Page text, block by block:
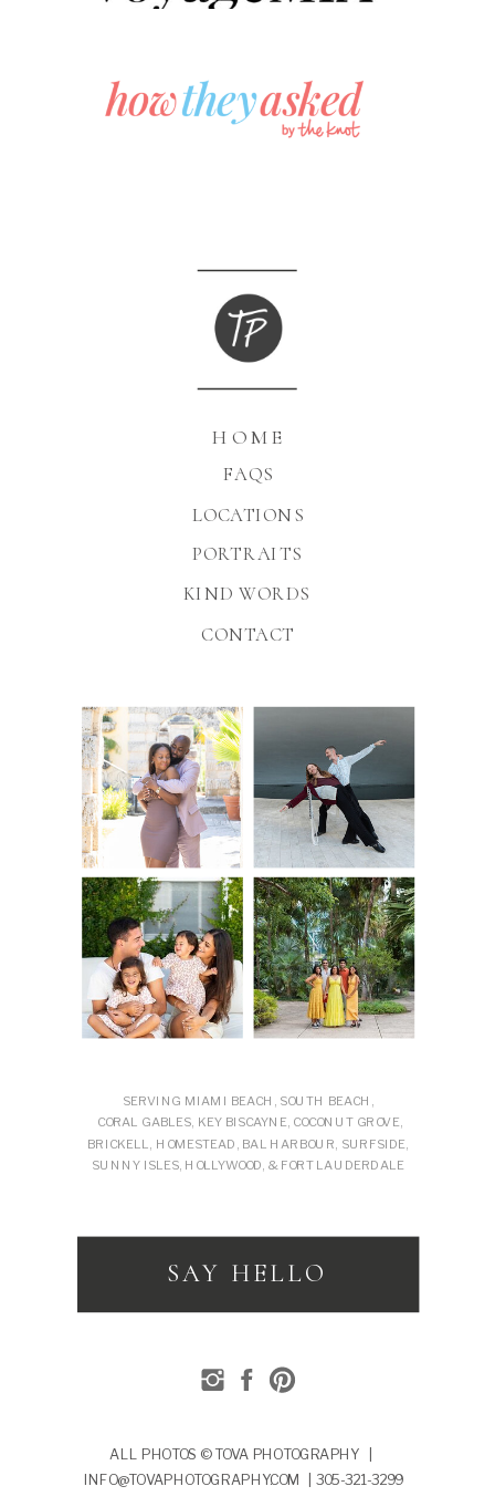
KIND WORDS
FAQS
HOME
PORTRAITS
CONTACT
SERVING MIAMI BEACH, SOUTH BEACH,
CORAL GABLES, KEY BISCAYNE, COCONUT GROVE,
BRICKELL, HOMESTEAD, BAL HARBOUR, SURFSIDE,
SUNNY ISLES, HOLLYWOOD, & FORT LAUDERDALE
SAY HELLO
ALL PHOTOS © TOVA PHOTOGRAPHY |
INFO@TOVAPHOTOGRAPHY.COM | 305-321-3299
LOCATIONS